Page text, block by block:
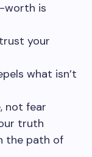
worth is
your
what isn’t
not fear
truth
the path of